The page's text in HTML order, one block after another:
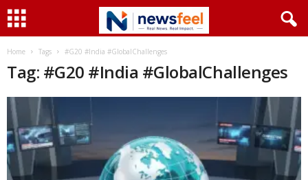
Home Tags #G20 #India #GlobalChallenges
Tag: #G20 #India #GlobalChallenges